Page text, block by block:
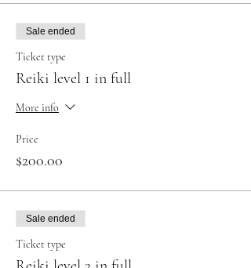
Sale ended
Ticket type
Reiki level 1 in full
More info
Price
$200.00
Sale ended
Ticket type